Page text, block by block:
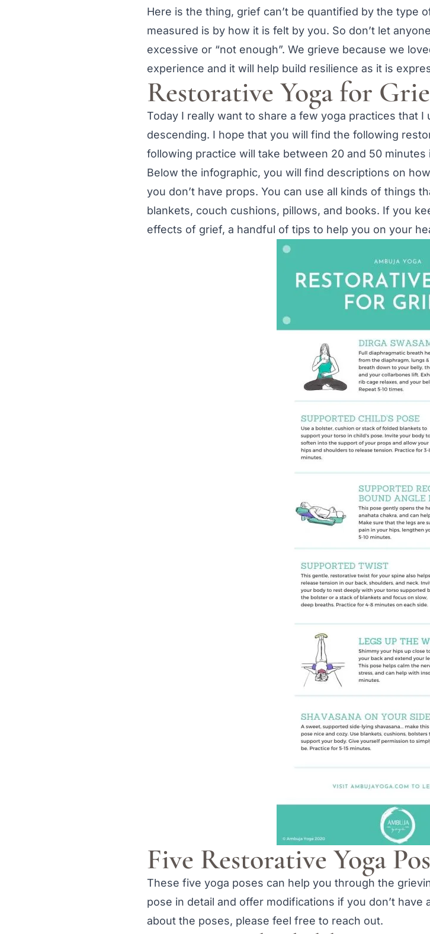
Here is the thing, grief can’t be quantified by the type
measured is by how it is felt by you. So don’t let
excessive or “not enough”. We grieve because we
experience and it will help build resilience as it is
Restorative Yoga for
Today I really want to share a few yoga practices that
descending. I hope that you will find the following
following practice will take between 20 and 50
Below the infographic, you will find descriptions on
you don’t have props. You can use all kinds of things
blankets, couch cushions, pillows, and books. If you
effects of grief, a handful of tips to help you on your
Five Restorative Yoga
These five yoga poses can help you through the
pose in detail and offer modifications if you don’t
about the poses, please feel free to reach out.